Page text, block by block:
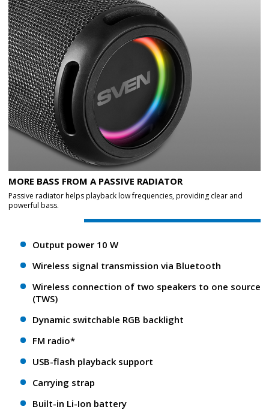
MORE BASS FROM A PASSIVE RADIATOR
Passive radiator helps playback low frequencies, providing clear and
powerful bass.
Output power 10 W
Wireless signal transmission via Bluetooth
Wireless connection of two speakers to one source
(TWS)
Dynamic switchable RGB backlight
FM radio*
USB-flash playback support
Carrying strap
Built-in Li-Ion battery